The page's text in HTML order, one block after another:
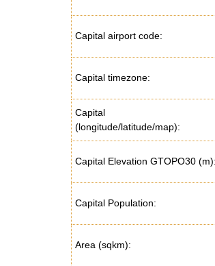
Capital airport code:
Capital timezone:
Capital
(longitude/latitude/map):
Capital Elevation GTOPO30 (m):
Capital Population:
Area (sqkm):